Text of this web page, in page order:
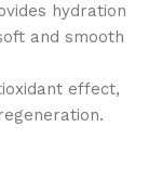
hydration
and smooth
effect,